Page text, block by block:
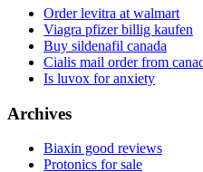
Order levitra at walmart
Viagra pfizer billig kaufen
Buy sildenafil canada
Cialis mail order from
Is luvox for anxiety
Archives
Biaxin good reviews
Protonics for sale